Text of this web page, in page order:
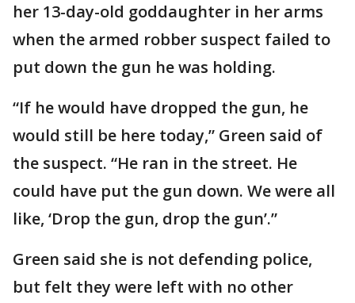
her 13-day-old goddaughter in her arms
when the armed robber suspect failed to
put down the gun he was holding.
“If he would have dropped the gun, he
would still be here today,” Green said of
the suspect. “He ran in the street. He
could have put the gun down. We were all
like, ‘Drop the gun, drop the gun’.”
Green said she is not defending police,
but felt they were left with no other